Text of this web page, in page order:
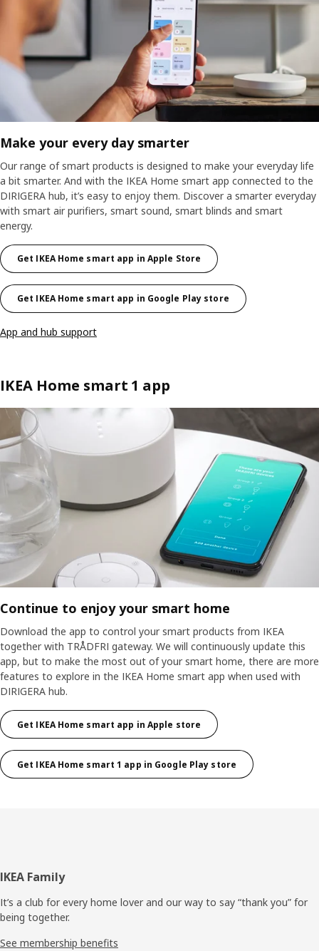
Make your every day smarter
Our range of smart products is designed to make your everyday life
a bit smarter. And with the IKEA Home smart app connected to the
DIRIGERA hub, it’s easy to enjoy them. Discover a smarter everyday
with smart air purifiers, smart sound, smart blinds and smart
energy.
Get IKEA Home smart app in Apple Store
Get IKEA Home smart app in Google Play store
App and hub support
IKEA Home smart 1 app
Continue to enjoy your smart home
Download the app to control your smart products from IKEA
together with TRÅDFRI gateway. We will continuously update this
app, but to make the most out of your smart home, there are more
features to explore in the IKEA Home smart app when used with
DIRIGERA hub.
Get IKEA Home smart app in Apple store
Get IKEA Home smart 1 app in Google Play store
Footer
IKEA Family
It’s a club for every home lover and our way to say “thank you” for
being together.
See membership benefits